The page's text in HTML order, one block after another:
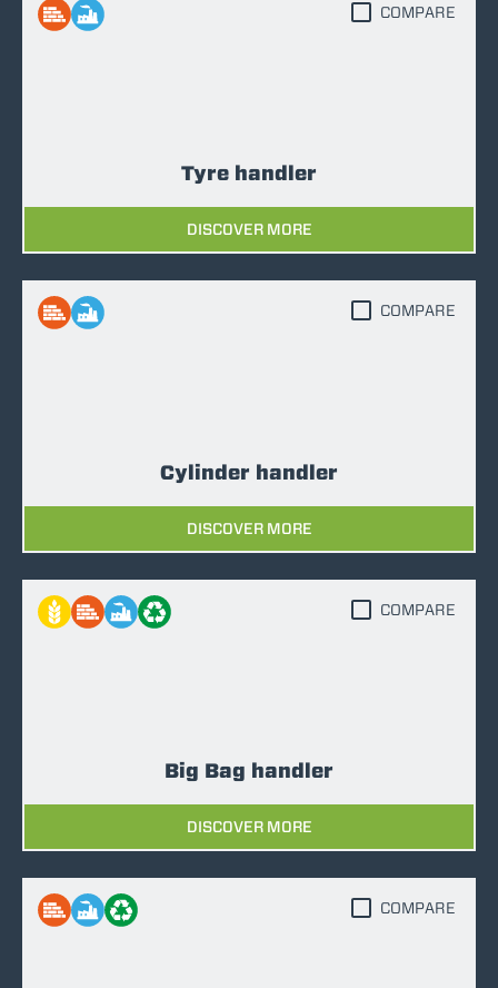
Tyre handler
DISCOVER MORE
COMPARE
Cylinder handler
DISCOVER MORE
COMPARE
Big Bag handler
DISCOVER MORE
COMPARE
COMPARE